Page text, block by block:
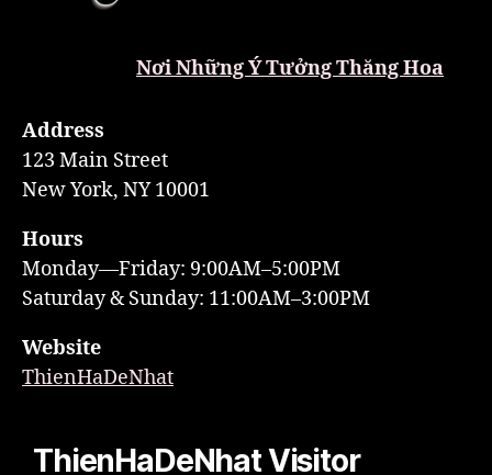
Nơi Những Ý Tưởng Thăng Hoa
Address
123 Main Street
New York, NY 10001
Hours
Monday—Friday: 9:00AM–5:00PM
Saturday & Sunday: 11:00AM–3:00PM
Website
ThienHaDeNhat
ThienHaDeNhat Visitor